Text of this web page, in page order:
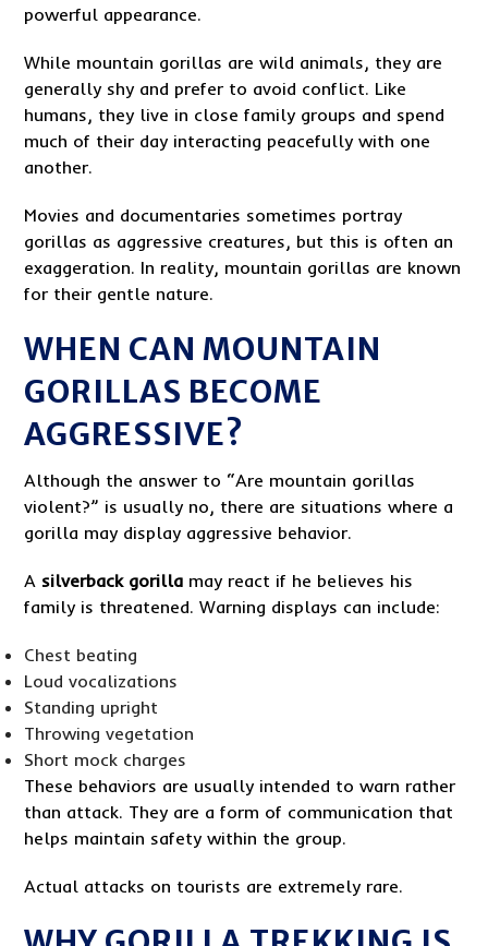
powerful appearance.
While mountain gorillas are wild animals, they are
generally shy and prefer to avoid conflict. Like
humans, they live in close family groups and spend
much of their day interacting peacefully with one
another.
Movies and documentaries sometimes portray
gorillas as aggressive creatures, but this is often an
exaggeration. In reality, mountain gorillas are known
for their gentle nature.
WHEN CAN MOUNTAIN
GORILLAS BECOME
AGGRESSIVE?
Although the answer to “Are mountain gorillas
violent?” is usually no, there are situations where a
gorilla may display aggressive behavior.
A silverback gorilla may react if he believes his
family is threatened. Warning displays can include:
Chest beating
Loud vocalizations
Standing upright
Throwing vegetation
Short mock charges
These behaviors are usually intended to warn rather
than attack. They are a form of communication that
helps maintain safety within the group.
Actual attacks on tourists are extremely rare.